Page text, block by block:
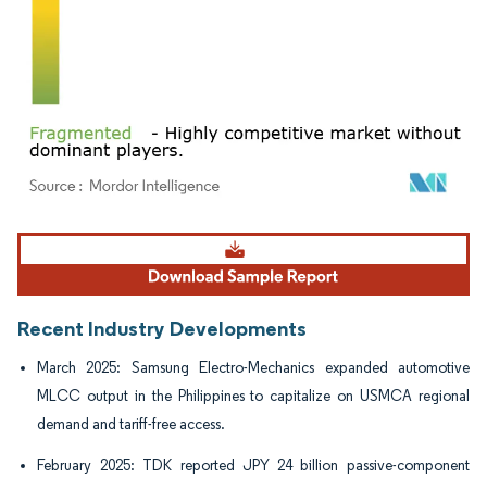
Image © Mordor Intelligence. Reuse requires attribution under CC BY 4.0.
Recent Industry Developments
March 2025: Samsung Electro-Mechanics expanded automotive
MLCC output in the Philippines to capitalize on USMCA regional
demand and tariff-free access.
February 2025: TDK reported JPY 24 billion passive-component